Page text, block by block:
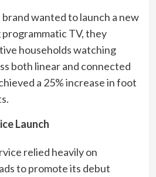
wanted to launch a new
programmatic TV, they
households watching
both linear and connected
a 25% increase in foot
Launch
relied heavily on
to promote its debut